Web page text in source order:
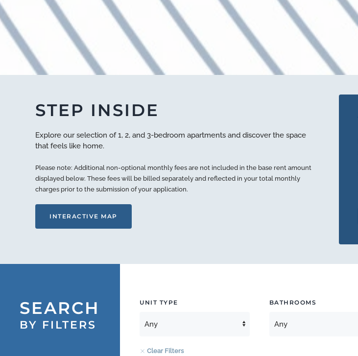
STEP INSIDE
Explore our selection of 1, 2, and 3-bedroom apartments and discover the space
that feels like home.
Please note: Additional non-optional monthly fees are not included in the base rent amount
displayed below. These fees will be billed separately and reflected in your total monthly
charges prior to the submission of your application.
INTERACTIVE MAP
SEARCH
BY FILTERS
UNIT TYPE BATHROOMS
Clear Filters